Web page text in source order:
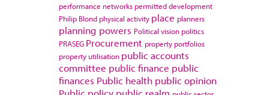
performance networks permitted development
Philip Blond physical activity place planners
planning powers Political vision politics
PRASEG Procurement property portfolios
property utilisation public accounts
committee public finance public
finances Public health public opinion